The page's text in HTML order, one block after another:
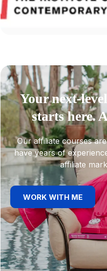
Your next-
starts here.
Our affiliate courses
have years of
affiliate
WORK WITH ME